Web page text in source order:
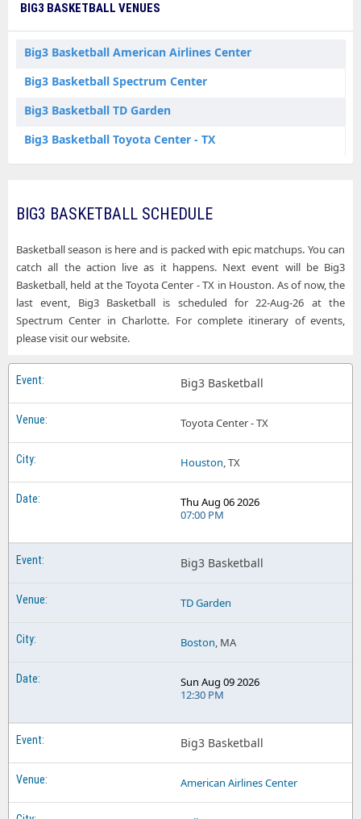
BIG3 BASKETBALL VENUES
Big3 Basketball American Airlines Center
Big3 Basketball Spectrum Center
Big3 Basketball TD Garden
Big3 Basketball Toyota Center - TX
BIG3 BASKETBALL SCHEDULE
Basketball season is here and is packed with epic matchups. You can
catch all the action live as it happens. Next event will be Big3
Basketball, held at the Toyota Center - TX in Houston. As of now, the
last event, Big3 Basketball is scheduled for 22-Aug-26 at the
Spectrum Center in Charlotte. For complete itinerary of events,
please visit our website.
Big3 Basketball
Toyota Center - TX
Houston, TX
Thu Aug 06 2026
07:00 PM
Big3 Basketball
TD Garden
Boston, MA
Sun Aug 09 2026
12:30 PM
Big3 Basketball
American Airlines Center